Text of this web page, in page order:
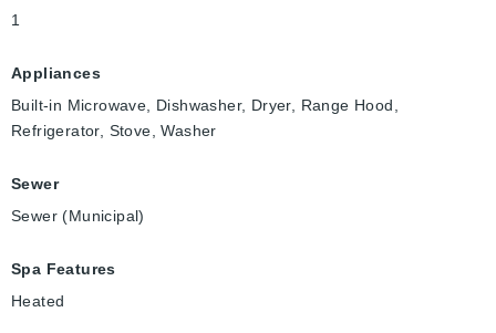
1
Appliances
Built-in Microwave, Dishwasher, Dryer, Range Hood,
Refrigerator, Stove, Washer
Sewer
Sewer (Municipal)
Spa Features
Heated